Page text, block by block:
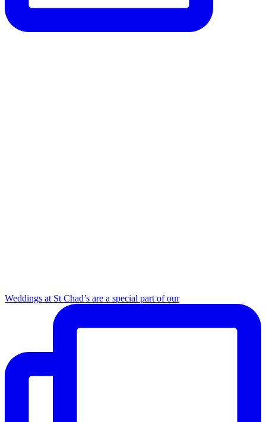
Weddings at St Chad’s are a special part of our